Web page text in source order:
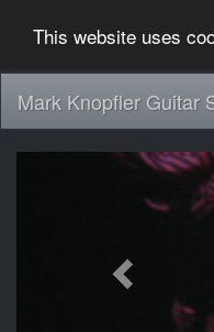
This website uses
Mark Knopfler Guitar
Previous